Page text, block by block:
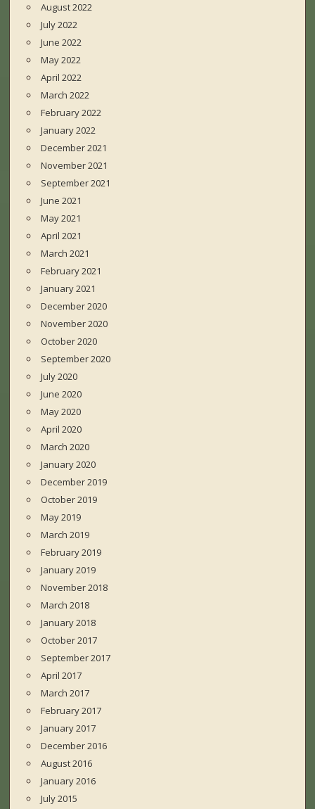
August 2022
July 2022
June 2022
May 2022
April 2022
March 2022
February 2022
January 2022
December 2021
November 2021
September 2021
June 2021
May 2021
April 2021
March 2021
February 2021
January 2021
December 2020
November 2020
October 2020
September 2020
July 2020
June 2020
May 2020
April 2020
March 2020
January 2020
December 2019
October 2019
May 2019
March 2019
February 2019
January 2019
November 2018
March 2018
January 2018
October 2017
September 2017
April 2017
March 2017
February 2017
January 2017
December 2016
August 2016
January 2016
July 2015